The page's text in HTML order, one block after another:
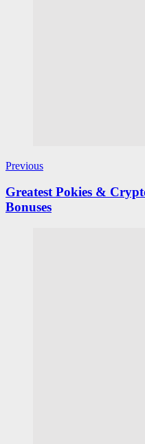
Previous
Greatest Pokies &
Bonuses